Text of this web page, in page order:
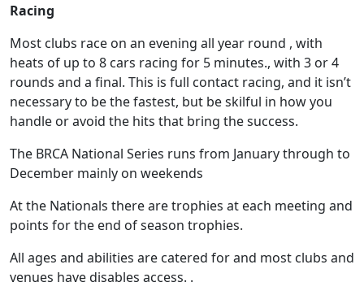
Racing
Most clubs race on an evening all year round , with
heats of up to 8 cars racing for 5 minutes., with 3 or 4
rounds and a final. This is full contact racing, and it isn’t
necessary to be the fastest, but be skilful in how you
handle or avoid the hits that bring the success.
The BRCA National Series runs from January through to
December mainly on weekends
At the Nationals there are trophies at each meeting and
points for the end of season trophies.
All ages and abilities are catered for and most clubs and
venues have disables access. .